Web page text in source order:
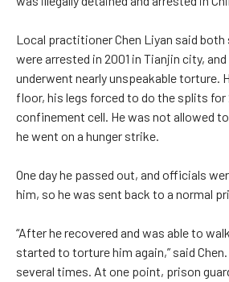
Local practitioner Chen Liyan said both
were arrested in 2001 in Tianjin city, and
underwent nearly unspeakable torture.
floor, his legs forced to do the splits for
confinement cell. He was not allowed
he went on a hunger strike.
One day he passed out, and officials
him, so he was sent back to a normal
“After he recovered and was able to
started to torture him again,” said
several times. At one point, prison